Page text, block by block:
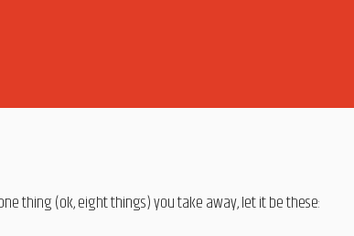
thing (ok, eight things) you take away, let it be these: